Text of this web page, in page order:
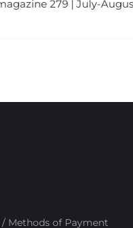
279 | July-
Methods of Payment